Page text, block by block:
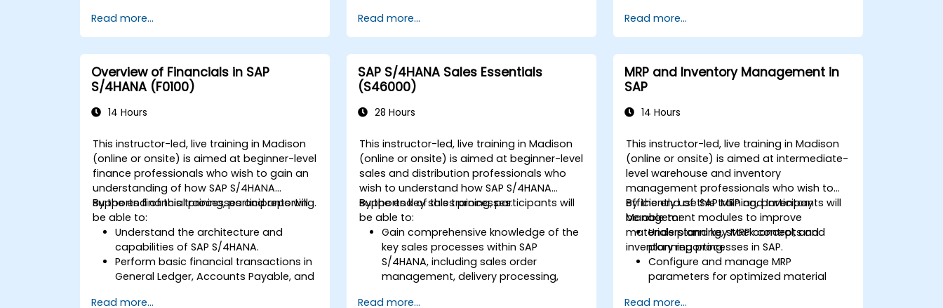
Explore different modules in SAP IBP
and their functionalities.
Get hands-on experience with SAP IBP’s
user interface and tools.
Read more...
centers, and production versions.
Perform production planning, material
requirements planning, and capacity
planning in SAP S/4HANA.
Execute and monitor production
orders, including quality management
and shop floor control.
reports for decision-making using SAP
S/4HANA tools.
Read more...
and profitability analysis.
Gain proficiency in using SAP Fiori apps
for financial and management
accounting reporting.
Read more...
Overview of Financials in SAP
S/4HANA (F0100)
14 Hours
This instructor-led, live training in Madison
(online or onsite) is aimed at beginner-level
finance professionals who wish to gain an
understanding of how SAP S/4HANA
supports financial processes and reporting.
By the end of this training, participants will
be able to:
Understand the architecture and
capabilities of SAP S/4HANA.
Perform basic financial transactions in
General Ledger, Accounts Payable, and
Read more...
SAP S/4HANA Sales Essentials
(S46000)
28 Hours
This instructor-led, live training in Madison
(online or onsite) is aimed at beginner-level
sales and distribution professionals who
wish to understand how SAP S/4HANA
supports key sales processes.
By the end of this training, participants will
be able to:
Gain comprehensive knowledge of the
key sales processes within SAP
S/4HANA, including sales order
management, delivery processing,
Read more...
MRP and Inventory Management in
SAP
14 Hours
This instructor-led, live training in Madison
(online or onsite) is aimed at intermediate-
level warehouse and inventory
management professionals who wish to
efficiently use SAP MRP and Inventory
Management modules to improve
materials planning, stock control, and
inventory reporting.
By the end of this training, participants will
be able to:
Understand key MRP concepts and
planning processes in SAP.
Configure and manage MRP
parameters for optimized material
Read more...